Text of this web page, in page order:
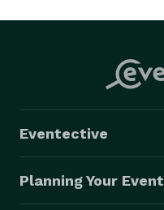
Eventective
Planning Your Event